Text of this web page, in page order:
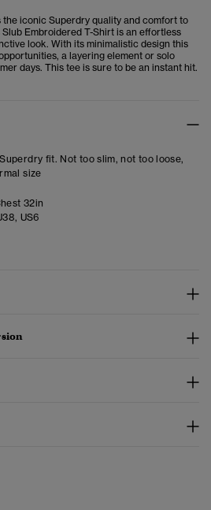
iconic Superdry quality and comfort to
Embroidered T-Shirt is an effortless
look. With its minimalistic design this
a layering element or solo
days. This tee is sure to be an instant hit.
fit. Not too slim, not too loose,
size
32in
US6